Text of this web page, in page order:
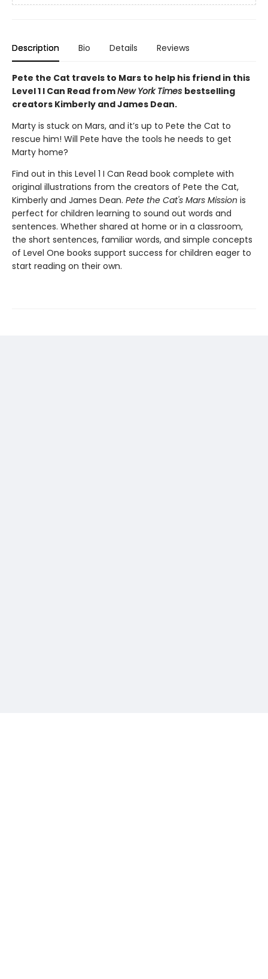
Description Bio Details Reviews
Pete the Cat travels to Mars to help his friend in this
Level 1 I Can Read fromNew York Times bestselling
creators Kimberly and James Dean.
Marty is stuck on Mars, and it’s up to Pete the Cat to
rescue him! Will Pete have the tools he needs to get
Marty home?
Find out in this Level 1 I Can Read book complete with
original illustrations from the creators of Pete the Cat,
Kimberly and James Dean. Pete the Cat's Mars Mission is
perfect for children learning to sound out words and
sentences. Whether shared at home or in a classroom,
the short sentences, familiar words, and simple concepts
of Level One books support success for children eager to
start reading on their own.